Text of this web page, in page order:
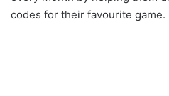
codes for their favourite game.